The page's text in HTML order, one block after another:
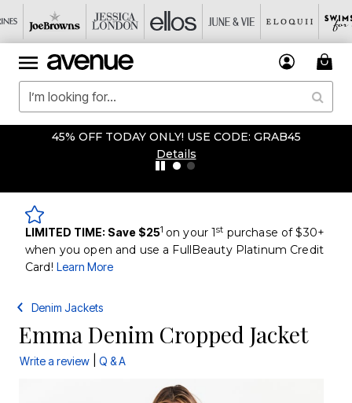
45% OFF TODAY ONLY! USE CODE: GRAB45
Details
LIMITED TIME: Save $251 on your 1st purchase of $30+
when you open and use a FullBeauty Platinum Credit
Card! Learn More
Denim Jackets
Emma Denim Cropped Jacket
Write a review Q & A